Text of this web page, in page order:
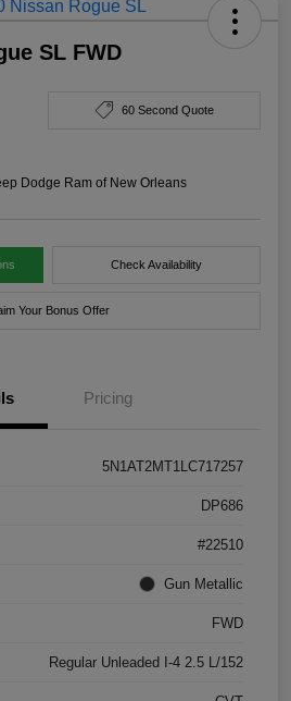
SL FWD
60 Second Quote
Dodge Ram of New Orleans
Check Availability
Your Bonus Offer
Pricing
5N1AT2MT1LC717257
DP686
#22510
Gun Metallic
FWD
Regular Unleaded I-4 2.5 L/152